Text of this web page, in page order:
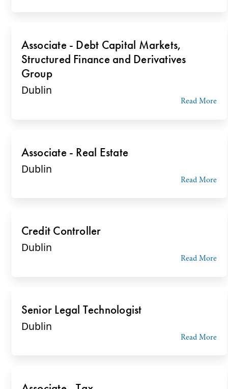
Associate - Debt Capital Markets,
Structured Finance and Derivatives
Group
Dublin
Read More
Associate - Real Estate
Dublin
Read More
Credit Controller
Dublin
Read More
Senior Legal Technologist
Dublin
Read More